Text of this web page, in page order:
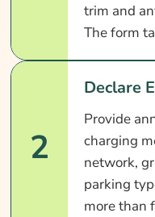
trim and
The form
2
Declare
Provide
charging
network,
parking
more than